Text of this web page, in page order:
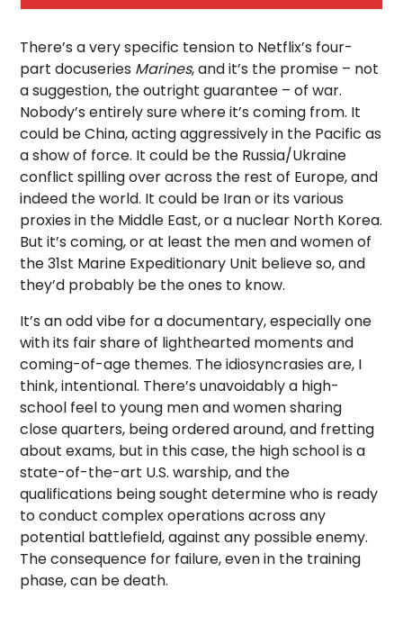
There’s a very specific tension to Netflix’s four-
part docuseries Marines, and it’s the promise – not
a suggestion, the outright guarantee – of war.
Nobody’s entirely sure where it’s coming from. It
could be China, acting aggressively in the Pacific as
a show of force. It could be the Russia/Ukraine
conflict spilling over across the rest of Europe, and
indeed the world. It could be Iran or its various
proxies in the Middle East, or a nuclear North Korea.
But it’s coming, or at least the men and women of
the 31st Marine Expeditionary Unit believe so, and
they’d probably be the ones to know.
It’s an odd vibe for a documentary, especially one
with its fair share of lighthearted moments and
coming-of-age themes. The idiosyncrasies are, I
think, intentional. There’s unavoidably a high-
school feel to young men and women sharing
close quarters, being ordered around, and fretting
about exams, but in this case, the high school is a
state-of-the-art U.S. warship, and the
qualifications being sought determine who is ready
to conduct complex operations across any
potential battlefield, against any possible enemy.
The consequence for failure, even in the training
phase, can be death.